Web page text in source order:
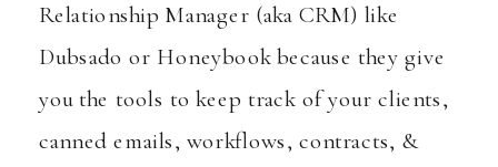
Relationship Manager (aka CRM) like
Dubsado or Honeybook because they give
you the tools to keep track of your clients,
canned emails, workflows, contracts, &